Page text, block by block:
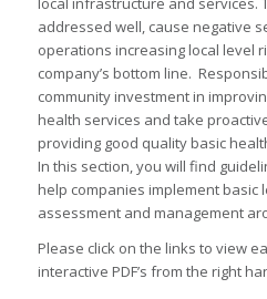
addressed well, cause negative
operations increasing local level
company’s bottom line.
community investment in
health services and take
providing good quality basic
In this section, you will find
help companies implement basic
assessment and management
Please click on the links to view
interactive PDF’s from the right